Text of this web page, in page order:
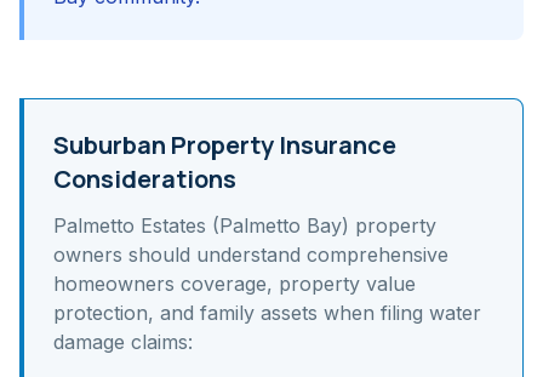
Suburban Property Insurance
Considerations
Palmetto Estates (Palmetto Bay) property
owners should understand comprehensive
homeowners coverage, property value
protection, and family assets when filing water
damage claims: